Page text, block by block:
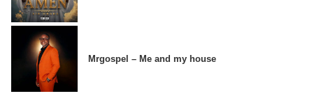
Mrgospel – Me and my house